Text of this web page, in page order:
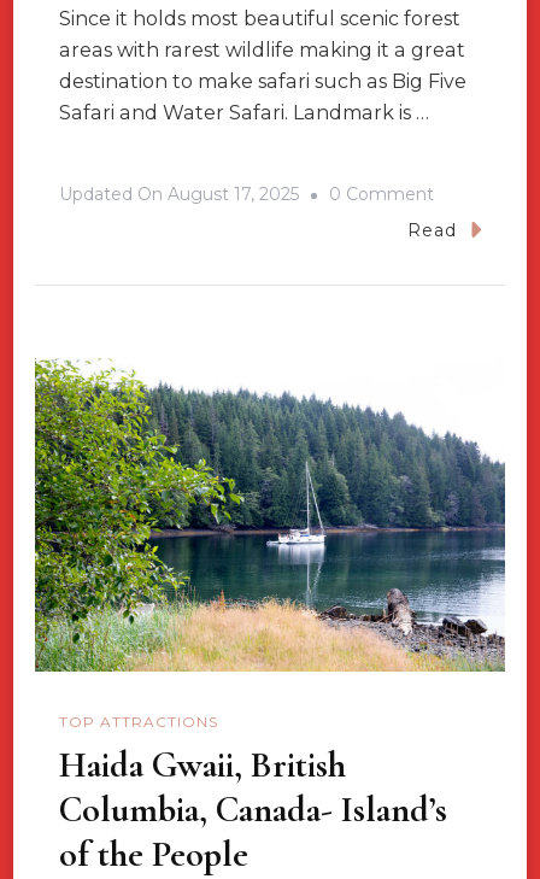
Since it holds most beautiful scenic forest
areas with rarest wildlife making it a great
destination to make safari such as Big Five
Safari and Water Safari. Landmark is …
Updated On August 17, 2025 0 Comment
KwaZulu
Read
TOP ATTRACTIONS
Haida Gwaii, British
Columbia, Canada- Island’s
of the People